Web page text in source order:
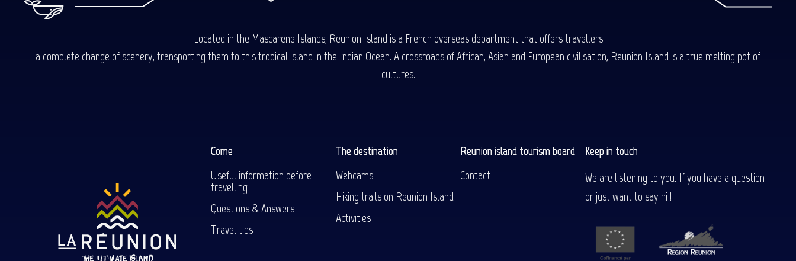
Located in the Mascarene Islands, Reunion Island is a French overseas department that offers travellers
a complete change of scenery, transporting them to this tropical island in the Indian Ocean. A crossroads of African, Asian and European civilisation, Reunion Island is a true melting pot of
cultures.
Come
Useful information before
travelling
Questions & Answers
Travel tips
The destination
Webcams
Hiking trails on Reunion Island
Activities
Reunion island tourism board
Contact
Keep in touch
We are listening to you. If you have a question
or just want to say hi !